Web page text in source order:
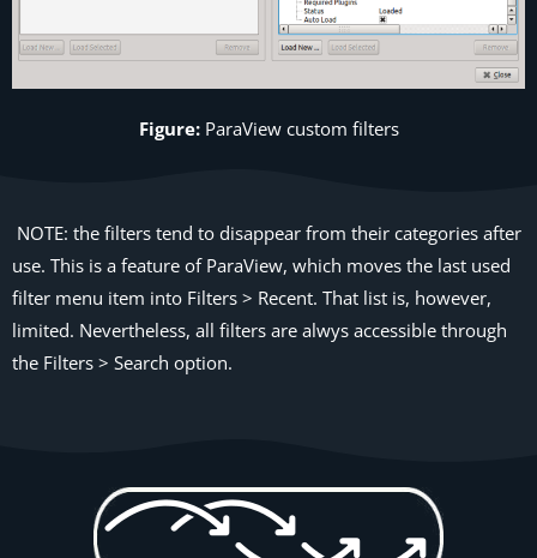
Figure: ParaViewcustom filters
NOTE: the filters tend to disappear from their categories after
use. This is a feature of ParaView, which moves the last used
filter menu item into Filters > Recent. That list is, however,
limited. Nevertheless, all filters are alwys accessible through
the Filters > Search option.